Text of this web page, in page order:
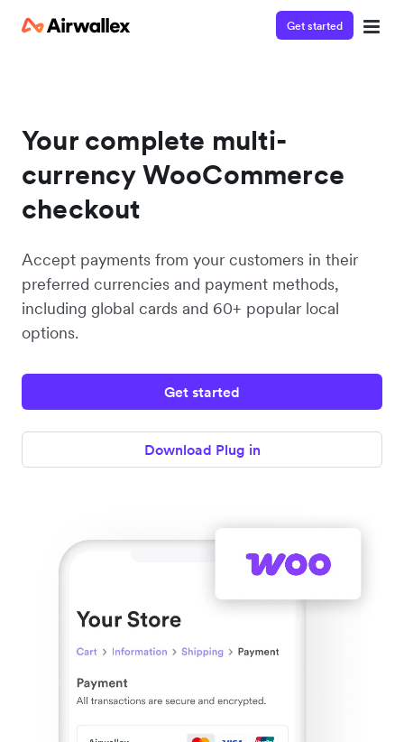
Get started
Your complete multi-
currency WooCommerce
checkout
Accept payments from your customers in their
preferred currencies and payment methods,
including global cards and 60+ popular local
options.
Get started
Download Plug in